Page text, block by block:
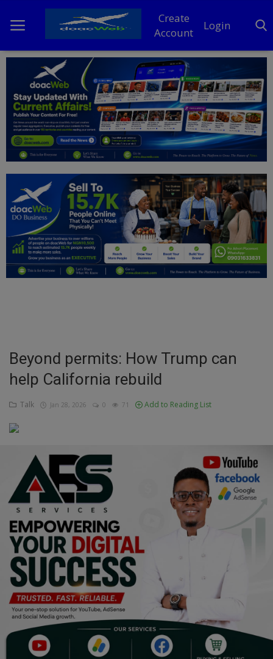
Create
Account
Login
Home
DO Business
General
News
Politics
Personal Blog
Entertainment
Inspirations
Talk
Updates
Economy
Agriculture
Culture
Food & Nutritions
Pets & Animals
Religion
Sports
Events & Socials
Beyond permits: How Trump can
help California rebuild
Talk Jan 28, 2026 0 71 Add to Reading List